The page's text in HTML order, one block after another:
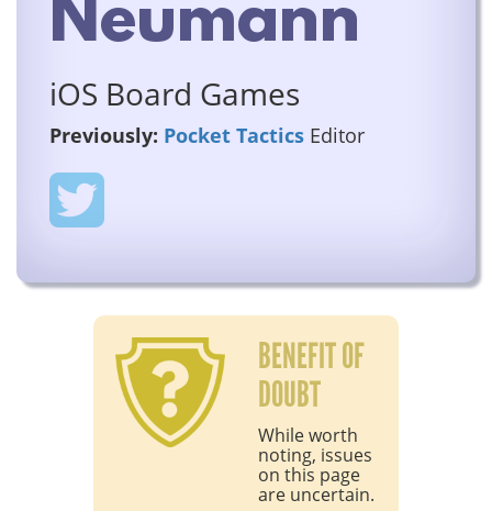
Neumann
iOS Board Games
Previously: Pocket Tactics Editor
BENEFIT OF
DOUBT
While worth
noting, issues
on this page
are uncertain.